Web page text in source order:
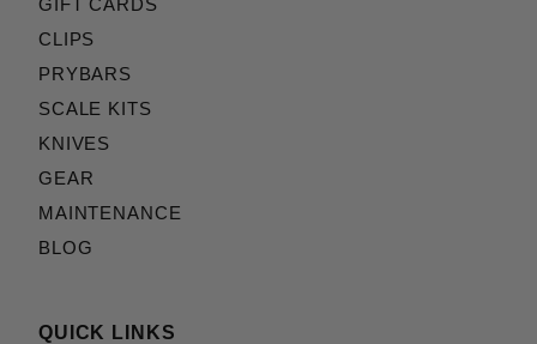
GIFT CARDS
CLIPS
PRYBARS
SCALE KITS
KNIVES
GEAR
MAINTENANCE
BLOG
QUICK LINKS